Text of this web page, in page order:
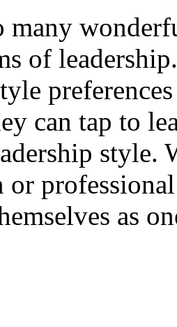
many
of
can tap to
style.
or
as